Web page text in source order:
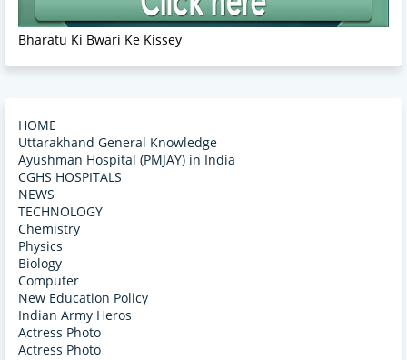
Bharatu Ki Bwari Ke Kissey
HOME
Uttarakhand General Knowledge
Ayushman Hospital (PMJAY) in India
CGHS HOSPITALS
NEWS
TECHNOLOGY
Chemistry
Physics
Biology
Computer
New Education Policy
Indian Army Heros
Actress Photo
Actress Photo